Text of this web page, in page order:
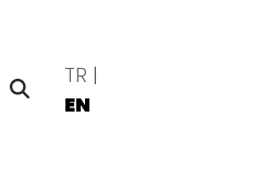
TR |
EN